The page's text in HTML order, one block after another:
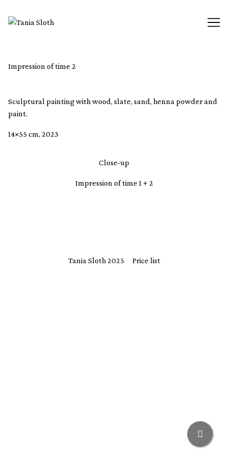
Impression of time 2
Sculptural painting with wood, slate, sand, henna powder and
paint.
14×55 cm, 2023
Close-up
Impression of time 1 + 2
Tania Sloth 2025 Price list